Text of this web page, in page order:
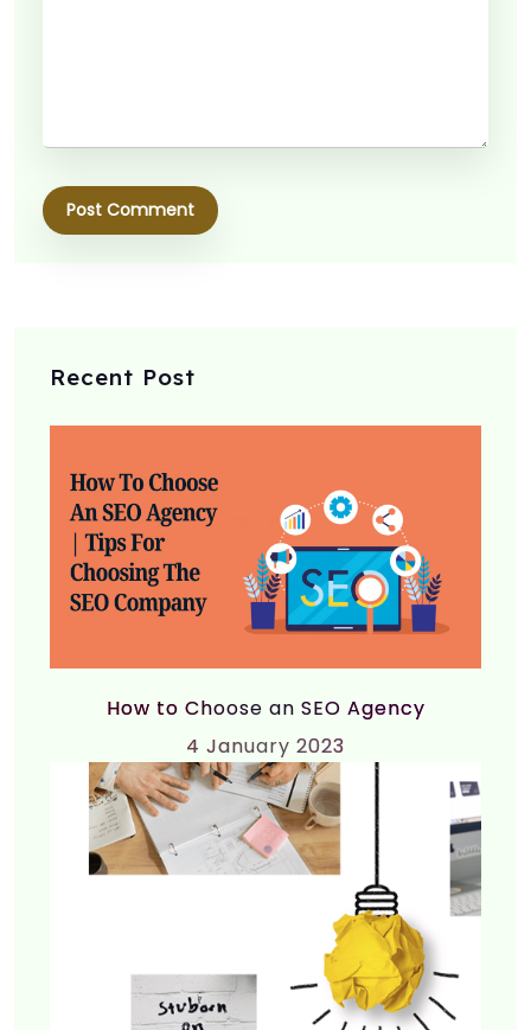
Post Comment
Recent Post
How to Choose an SEO Agency
4 January 2023